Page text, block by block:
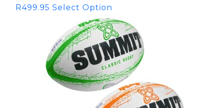
R499.95 Select Option